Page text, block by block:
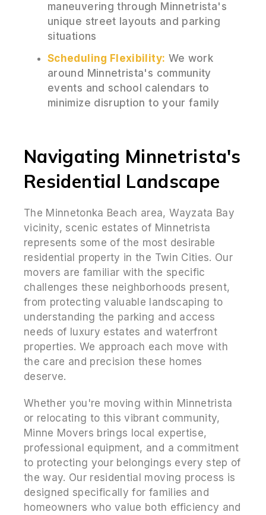
maneuvering through Minnetrista's
unique street layouts and parking
situations
Scheduling Flexibility: We work
around Minnetrista's community
events and school calendars to
minimize disruption to your family
Navigating Minnetrista's
Residential Landscape
The Minnetonka Beach area, Wayzata Bay
vicinity, scenic estates of Minnetrista
represents some of the most desirable
residential property in the Twin Cities. Our
movers are familiar with the specific
challenges these neighborhoods present,
from protecting valuable landscaping to
understanding the parking and access
needs of luxury estates and waterfront
properties. We approach each move with
the care and precision these homes
deserve.
Whether you're moving within Minnetrista
or relocating to this vibrant community,
Minne Movers brings local expertise,
professional equipment, and a commitment
to protecting your belongings every step of
the way. Our residential moving process is
designed specifically for families and
homeowners who value both efficiency and